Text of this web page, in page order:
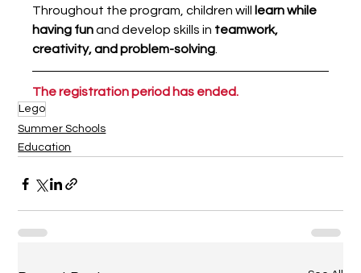
Throughout the program, children will
learn while
having fun and develop skills in teamwork,
creativity, and problem-solving
The registration period has ended.
Lego
Summer Schools
Education